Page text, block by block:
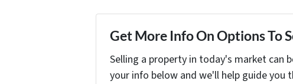
Get More Info On Options To
Selling a property in today's market can
your info below and we'll help guide you